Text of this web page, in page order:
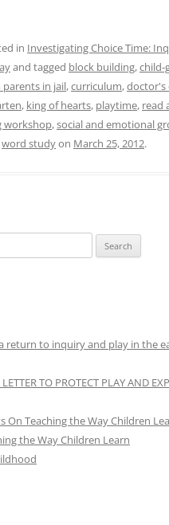
in Investigating Choice Time:
and tagged block building,child-
in jail,curriculum,doctor's
, king of hearts, playtime, read
workshop,social and emotional
word studyon March 25, 2012.
return to inquiry and play in the
TO PROTECT PLAY AND
On Teaching the Way Children
the Way Children Learn